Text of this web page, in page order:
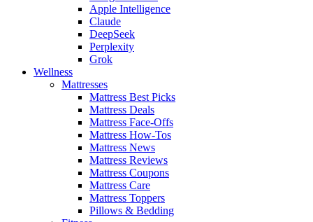
Apple Intelligence
Claude
DeepSeek
Perplexity
Grok
Wellness
Mattresses
Mattress Best Picks
Mattress Deals
Mattress Face-Offs
Mattress How-Tos
Mattress News
Mattress Reviews
Mattress Coupons
Mattress Care
Mattress Toppers
Pillows & Bedding